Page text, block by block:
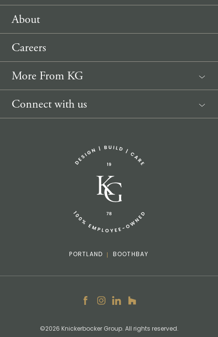
About
Careers
More From KG
News
Connect with us
info@knickerbockergroup.com
PORTLAND BOOTHBAY
Facebook
Instagram
LinkedIn
Houzz
©2026 Knickerbocker Group. All rights reserved.